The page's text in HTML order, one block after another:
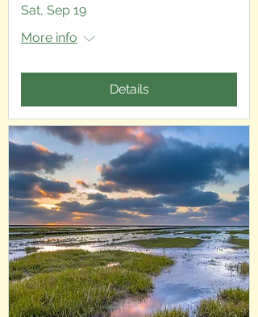
Sat, Sep 19
More info
Details